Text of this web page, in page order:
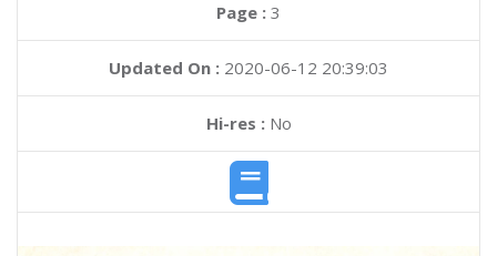
Page : 3
Updated On : 2020-06-12 20:39:03
Hi-res :No